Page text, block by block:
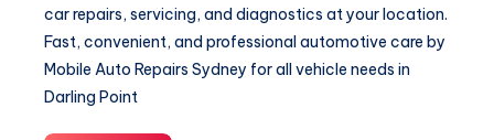
car repairs, servicing, and diagnostics at your location.
Fast, convenient, and professional automotive care by
Mobile Auto Repairs Sydney for all vehicle needs in
Darling Point